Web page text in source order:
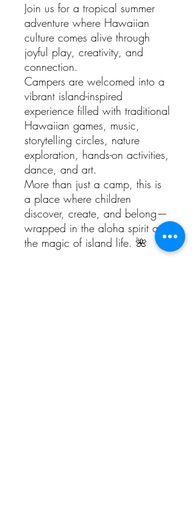
Join us for a tropical summer
adventure where Hawaiian
culture comes alive through
joyful play, creativity, and
connection.
Campers are welcomed into a
vibrant island-inspired
experience filled with traditional
Hawaiian games, music,
storytelling circles, nature
exploration, hands-on activities,
dance, and art.
More than just a camp, this is
a place where children
discover, create, and belong—
wrapped in the aloha spirit and
the magic of island life. 🌺